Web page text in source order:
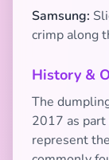
Samsung:
crimp along
History &
The
2017 as
represent